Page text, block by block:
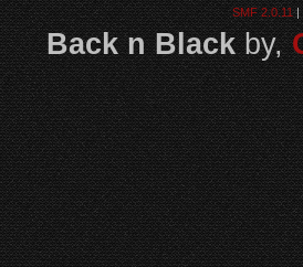
SMF 2.0.11|
Back n Blackby,